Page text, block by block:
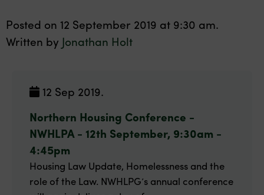
Posted on 12 September 2019 at 9:30 am.
Written by Jonathan Holt
12 Sep 2019.
Northern Housing Conference -
NWHLPA - 12th September, 9:30am -
4:45pm
Housing Law Update, Homelessness and the
role of the Law. NWHLPG’s annual conference